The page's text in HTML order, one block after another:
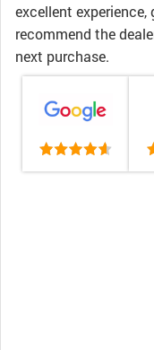
excellent
recommend the
next purchase.